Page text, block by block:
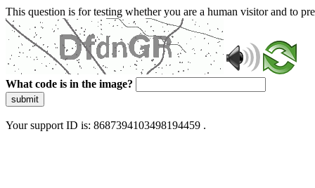
This question is for testing whether you are a human visitor and to
What code is in the image?
submit
Your support ID is: 8687394103498194459 .